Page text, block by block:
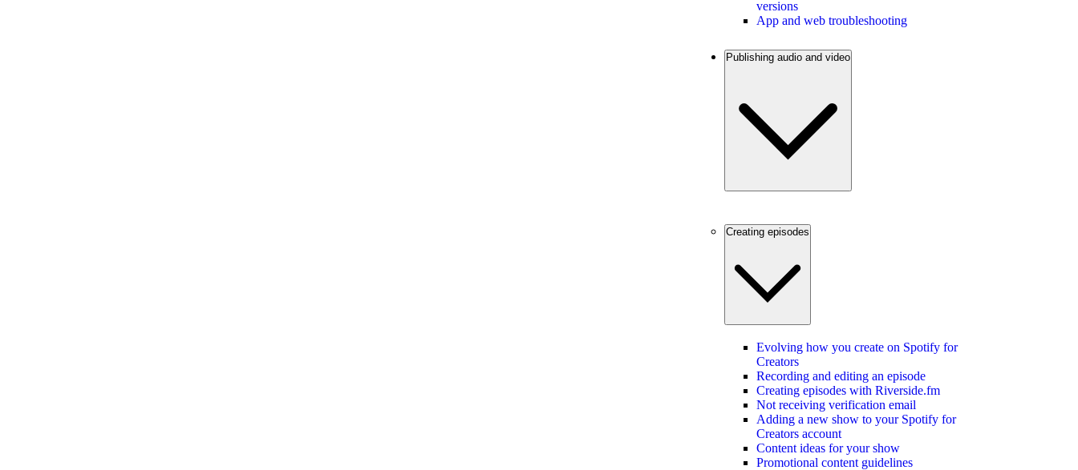
versions
App and web troubleshooting
Publishing audio and video
Creating episodes
Evolving how you create on Spotify for
Creators
Recording and editing an episode
Creating episodes with Riverside.fm
Not receiving verification email
Adding a new show to your Spotify for
Creators account
Content ideas for your show
Promotional content guidelines